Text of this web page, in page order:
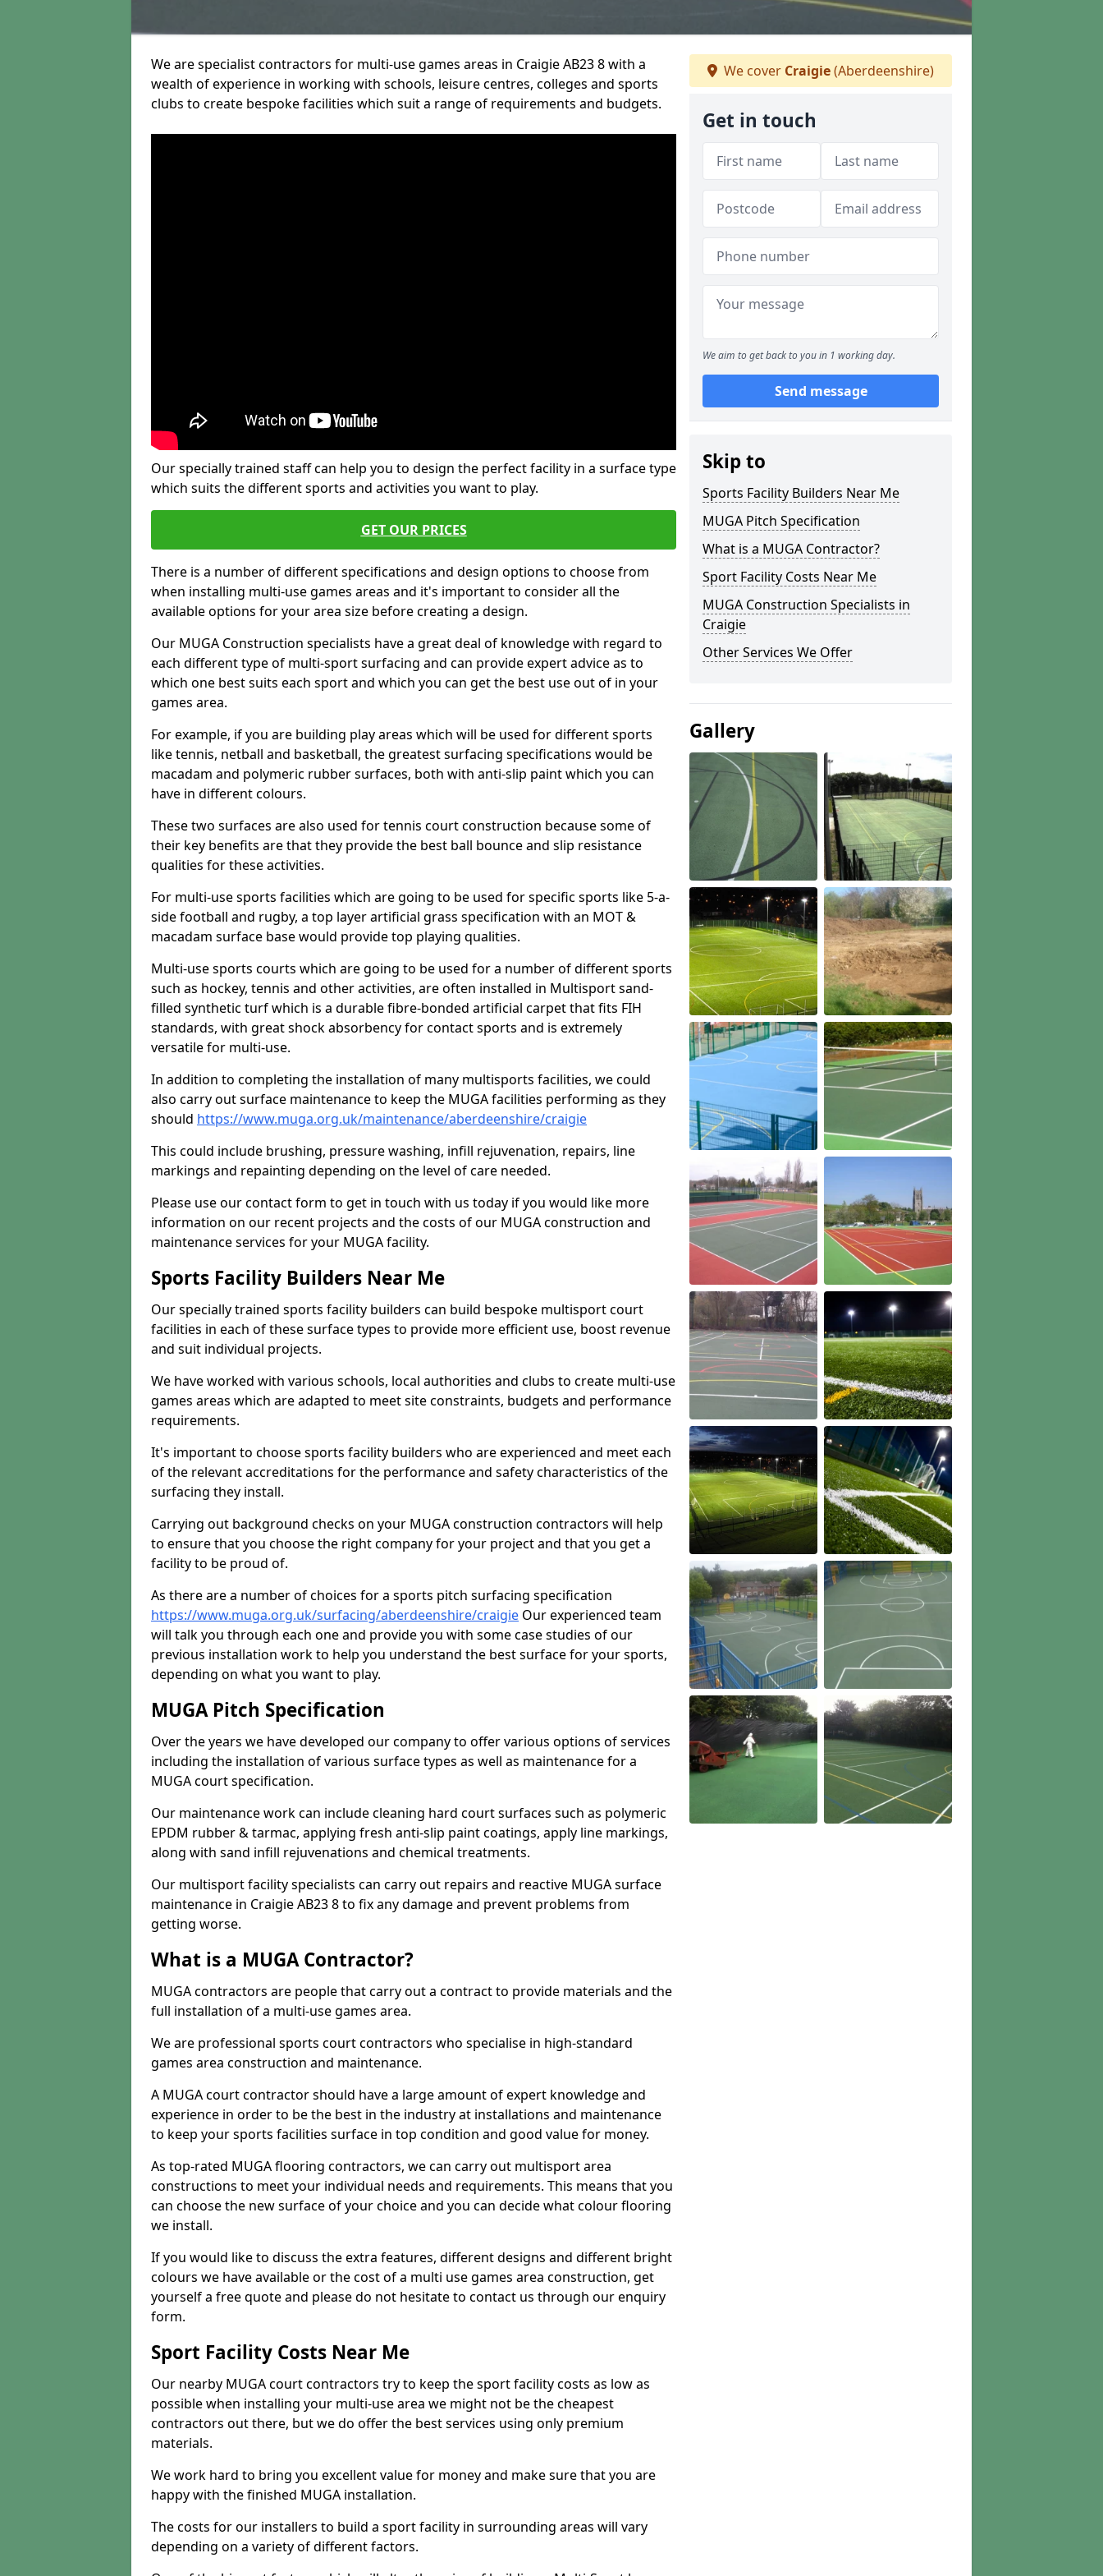
We are specialist contractors for multi-use games areas in Craigie AB23 8 with a
wealth of experience in working with schools, leisure centres, colleges and sports
clubs to create bespoke facilities which suit a range of requirements and budgets.
Our specially trained staff can help you to design the perfect facility in a surface type
which suits the different sports and activities you want to play.
GET OUR PRICES
There is a number of different specifications and design options to choose from
when installing multi-use games areas and it's important to consider all the
available options for your area size before creating a design.
Our MUGA Construction specialists have a great deal of knowledge with regard to
each different type of multi-sport surfacing and can provide expert advice as to
which one best suits each sport and which you can get the best use out of in your
games area.
For example, if you are building play areas which will be used for different sports
like tennis, netball and basketball, the greatest surfacing specifications would be
macadam and polymeric rubber surfaces, both with anti-slip paint which you can
have in different colours.
These two surfaces are also used for tennis court construction because some of
their key benefits are that they provide the best ball bounce and slip resistance
qualities for these activities.
For multi-use sports facilities which are going to be used for specific sports like 5-a-
side football and rugby, a top layer artificial grass specification with an MOT &
macadam surface base would provide top playing qualities.
Multi-use sports courts which are going to be used for a number of different sports
such as hockey, tennis and other activities, are often installed in Multisport sand-
filled synthetic turf which is a durable fibre-bonded artificial carpet that fits FIH
standards, with great shock absorbency for contact sports and is extremely
versatile for multi-use.
In addition to completing the installation of many multisports facilities, we could
also carry out surface maintenance to keep the MUGA facilities performing as they
should https://www.muga.org.uk/maintenance/aberdeenshire/craigie
This could include brushing, pressure washing, infill rejuvenation, repairs, line
markings and repainting depending on the level of care needed.
Please use our contact form to get in touch with us today if you would like more
information on our recent projects and the costs of our MUGA construction and
maintenance services for your MUGA facility.
Sports Facility Builders Near Me
Our specially trained sports facility builders can build bespoke multisport court
facilities in each of these surface types to provide more efficient use, boost revenue
and suit individual projects.
We have worked with various schools, local authorities and clubs to create multi-use
games areas which are adapted to meet site constraints, budgets and performance
requirements.
It's important to choose sports facility builders who are experienced and meet each
of the relevant accreditations for the performance and safety characteristics of the
surfacing they install.
Carrying out background checks on your MUGA construction contractors will help
to ensure that you choose the right company for your project and that you get a
facility to be proud of.
As there are a number of choices for a sports pitch surfacing specification
https://www.muga.org.uk/surfacing/aberdeenshire/craigie Our experienced team
will talk you through each one and provide you with some case studies of our
previous installation work to help you understand the best surface for your sports,
depending on what you want to play.
MUGA Pitch Specification
Over the years we have developed our company to offer various options of services
including the installation of various surface types as well as maintenance for a
MUGA court specification.
Our maintenance work can include cleaning hard court surfaces such as polymeric
EPDM rubber & tarmac, applying fresh anti-slip paint coatings, apply line markings,
along with sand infill rejuvenations and chemical treatments.
Our multisport facility specialists can carry out repairs and reactive MUGA surface
maintenance in Craigie AB23 8 to fix any damage and prevent problems from
getting worse.
What is a MUGA Contractor?
MUGA contractors are people that carry out a contract to provide materials and the
full installation of a multi-use games area.
We are professional sports court contractors who specialise in high-standard
games area construction and maintenance.
A MUGA court contractor should have a large amount of expert knowledge and
experience in order to be the best in the industry at installations and maintenance
to keep your sports facilities surface in top condition and good value for money.
As top-rated MUGA flooring contractors, we can carry out multisport area
constructions to meet your individual needs and requirements. This means that you
can choose the new surface of your choice and you can decide what colour flooring
we install.
If you would like to discuss the extra features, different designs and different bright
colours we have available or the cost of a multi use games area construction, get
yourself a free quote and please do not hesitate to contact us through our enquiry
form.
Sport Facility Costs Near Me
Our nearby MUGA court contractors try to keep the sport facility costs as low as
possible when installing your multi-use area we might not be the cheapest
contractors out there, but we do offer the best services using only premium
materials.
We work hard to bring you excellent value for money and make sure that you are
happy with the finished MUGA installation.
The costs for our installers to build a sport facility in surrounding areas will vary
depending on a variety of different factors.
We cover Craigie(Aberdeenshire)
Get in touch
We aim to get back to you in 1 working day.
Send message
Skip to
Sports Facility Builders Near Me
MUGA Pitch Specification
What is a MUGA Contractor?
Sport Facility Costs Near Me
MUGA Construction Specialists in
Craigie
Other Services We Offer
Gallery